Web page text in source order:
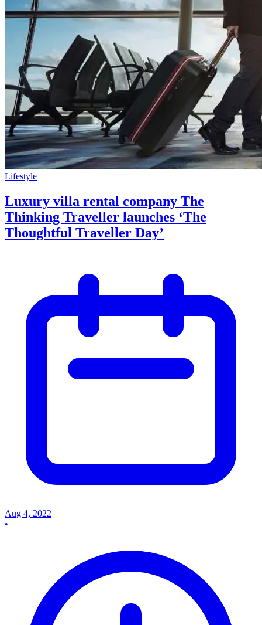
Lifestyle
Luxury villa rental company The
Thinking Traveller launches ‘The
Thoughtful Traveller Day’
Aug 4, 2022
•